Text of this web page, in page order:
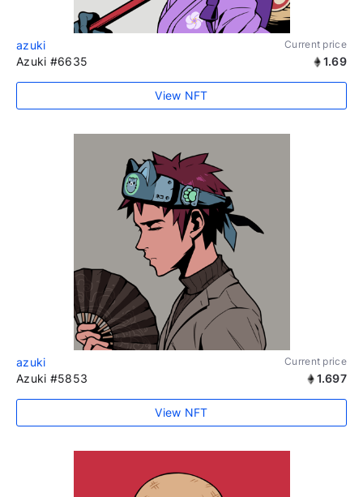
azuki Current price
Azuki #6635 1.69
View NFT
azuki Current price
Azuki #5853 1.697
View NFT